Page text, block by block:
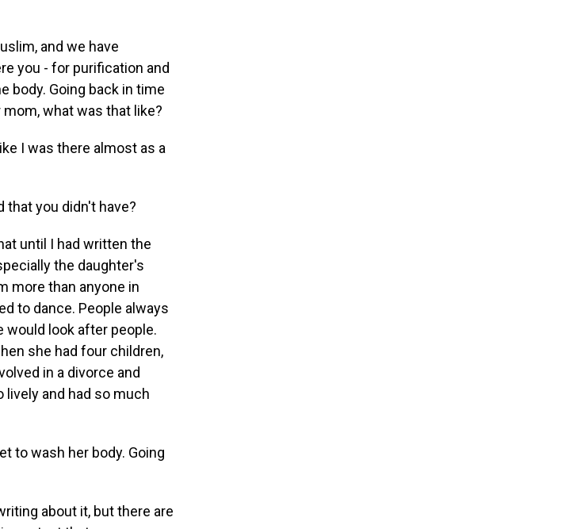
and we have
you - for purification and
body. Going back in time
what was that like?
I was there almost as a
that you didn't have?
until I had written the
the daughter's
more than anyone in
to dance. People always
would look after people.
she had four children,
in a divorce and
and had so much
to wash her body. Going
about it, but there are